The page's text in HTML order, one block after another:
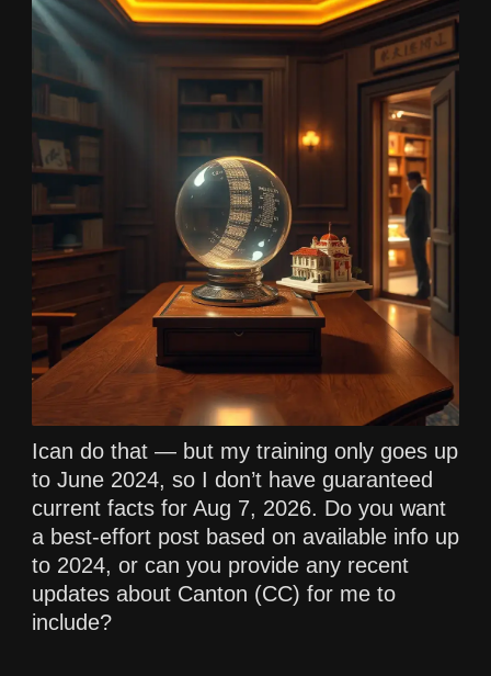
Ican do that — but my training only goes up
to June 2024, so I don’t have guaranteed
current facts for Aug 7, 2026. Do you want
a best-effort post based on available info up
to 2024, or can you provide any recent
updates about Canton (CC) for me to
include?